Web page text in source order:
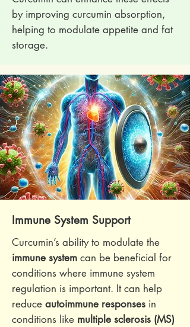
by improving curcumin absorption,
helping to modulate appetite and fat
storage.
Immune System Support
Curcumin’s ability to modulate the
immune system can be beneficial for
conditions where immune system
regulation is important. It can help
reduce autoimmune responses in
conditions like multiple sclerosis (MS)